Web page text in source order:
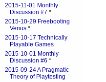
2015-11-01 Monthly
Discussion #7 *
2015-10-29 Freebooting
Venus *
2015-10-17 Technically
Playable Games
2015-10-01 Monthly
Discussion #6 *
2015-09-24 A Pragmatic
Theory of Playtesting